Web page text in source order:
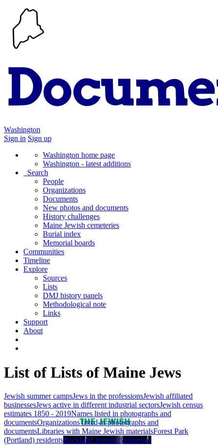
Washington
Sign in Sign up
Washington home page
Washington - latest additions
Search
People
Organizations
Documents
New photos and documents
History challenges
Maine Jewish cemeteries
Burial index
Memorial boards
Communities
Timeline
Explore
Sources
Lists
DMJ history panels
Methodological note
Links
Support
About
List of Lists of Maine Jews
Jewish summer campsJews in the professionsJewish affiliated
businessesJews active in different industrial sectorsJewish census
estimates 1850 - 2019Names listed in photographs and
documentsOrganizations listed in photographs and
documentsLibraries with Maine Jewish materialsForest Park
(Portland) residentsRockland Jewish Businesses